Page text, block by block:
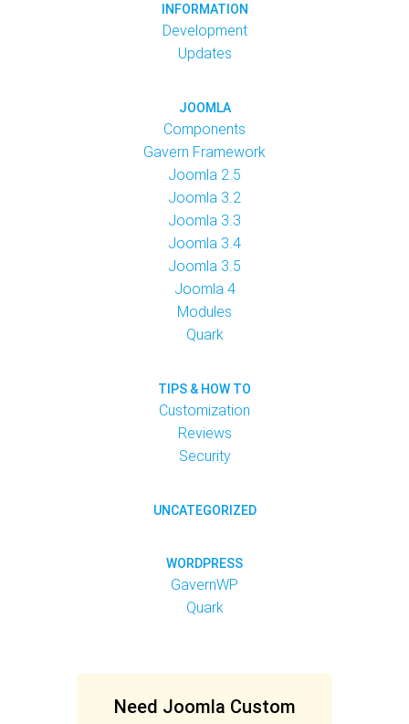
INFORMATION
Development
Updates
JOOMLA
Components
Gavern Framework
Joomla 2.5
Joomla 3.2
Joomla 3.3
Joomla 3.4
Joomla 3.5
Joomla 4
Modules
Quark
TIPS & HOW TO
Customization
Reviews
Security
UNCATEGORIZED
WORDPRESS
GavernWP
Quark
Need Joomla Custom